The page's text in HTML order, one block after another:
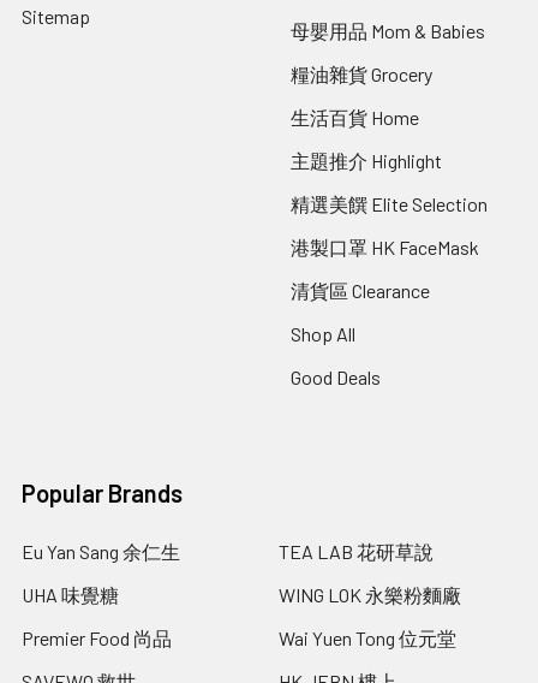
Sitemap
母嬰用品 Mom & Babies
糧油雜貨 Grocery
生活百貨 Home
主題推介 Highlight
精選美饌 Elite Selection
港製口罩 HK FaceMask
清貨區 Clearance
Shop All
Good Deals
Popular Brands
Eu Yan Sang 余仁生
UHA 味覺糖
Premier Food 尚品
TEA LAB 花研草說
WING LOK 永樂粉麵廠
Wai Yuen Tong 位元堂